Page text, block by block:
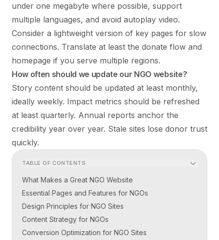
under one megabyte where possible, support
multiple languages, and avoid autoplay video.
Consider a lightweight version of key pages for slow
connections. Translate at least the donate flow and
homepage if you serve multiple regions.
How often should we update our NGO website?
Story content should be updated at least monthly,
ideally weekly. Impact metrics should be refreshed
at least quarterly. Annual reports anchor the
credibility year over year. Stale sites lose donor trust
quickly.
TABLE OF CONTENTS
What Makes a Great NGO Website
Essential Pages and Features for NGOs
Design Principles for NGO Sites
Content Strategy for NGOs
Conversion Optimization for NGO Sites